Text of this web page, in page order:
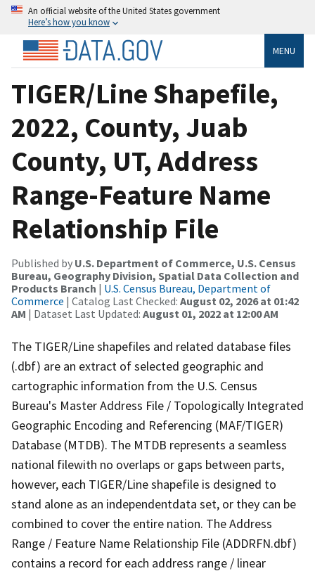
An official website of the United States government
Here’s how you know
MENU
TIGER/Line Shapefile,
2022, County, Juab
County, UT, Address
Range-Feature Name
Relationship File
Published by U.S. Department of Commerce, U.S. Census
Bureau, Geography Division, Spatial Data Collection and
Products Branch | U.S. Census Bureau, Department of
Commerce | Catalog Last Checked: August 02, 2026 at 01:42
AM | Dataset Last Updated: August 01, 2022 at 12:00 AM
The TIGER/Line shapefiles and related database files
(.dbf) are an extract of selected geographic and
cartographic information from the U.S. Census
Bureau's Master Address File / Topologically Integrated
Geographic Encoding and Referencing (MAF/TIGER)
Database (MTDB). The MTDB represents a seamless
national filewith no overlaps or gaps between parts,
however, each TIGER/Line shapefile is designed to
stand alone as an independentdata set, or they can be
combined to cover the entire nation. The Address
Range / Feature Name Relationship File (ADDRFN.dbf)
contains a record for each address range / linear